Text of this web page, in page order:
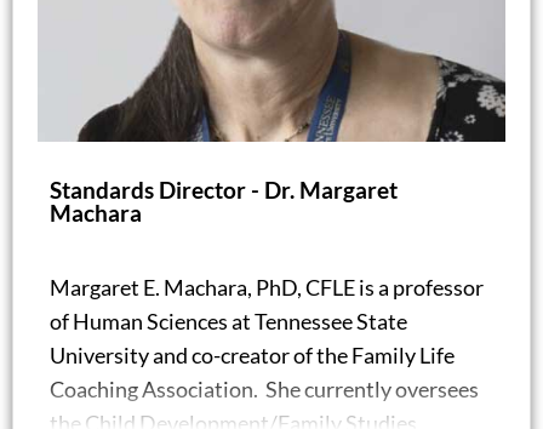
Standards Director - Dr. Margaret
Machara
Margaret E. Machara, PhD, CFLE is a professor
of Human Sciences at Tennessee State
University and co-creator of the Family Life
Coaching Association. She currently oversees
the Child Development/Family Studies